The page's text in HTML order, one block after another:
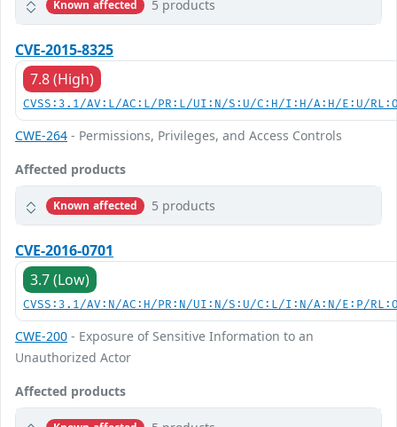
Known affected 5 products
CVE-2015-8325
7.8 (High)
CVSS:3.1/AV:L/AC:L/PR:L/UI:N/S:U/C:H/I:H/A:H/E:U/
CWE-264 - Permissions, Privileges, and Access Controls
Affected products
Known affected 5 products
CVE-2016-0701
3.7 (Low)
CVSS:3.1/AV:N/AC:H/PR:N/UI:N/S:U/C:L/I:N/A:N/E:P/
CWE-200 - Exposure of Sensitive Information to an
Unauthorized Actor
Affected products